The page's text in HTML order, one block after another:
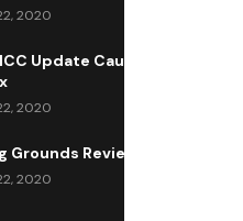
2020
Update Causes Issues,
2020
Review
2020